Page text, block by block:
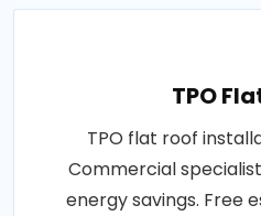
TPO
TPO flat roof
Commercial
energy savings. Free